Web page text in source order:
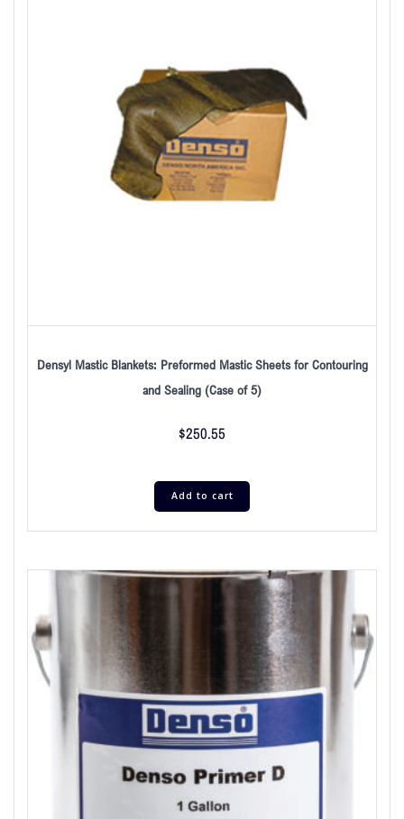
Densyl Mastic Blankets: Preformed Mastic Sheets for Contouring
and Sealing (Case of 5)
$250.55
Add to cart